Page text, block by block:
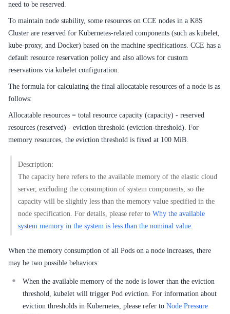
Typical Practices
FAQs
Quick Start
Product pricing
Product Description
Solution-Fabric
Development Guide
API_V2 Reference
SDK
need to be reserved.
To maintain node stability, some resources on CCE nodes in a K8S
Cluster are reserved for Kubernetes-related components (such as kubelet,
kube-proxy, and Docker) based on the machine specifications. CCE has a
default resource reservation policy and also allows for custom
reservations via kubelet configuration.
The formula for calculating the final allocatable resources of a node is as
follows:
Allocatable resources = total resource capacity (capacity) - reserved
resources (reserved) - eviction threshold (eviction-threshold). For
memory resources, the eviction threshold is fixed at 100 MiB.
Description:
The capacity here refers to the available memory of the elastic cloud
server, excluding the consumption of system components, so the
capacity will be slightly less than the memory value specified in the
node specification. For details, please refer to Why the available
system memory in the system is less than the nominal value.
When the memory consumption of all Pods on a node increases, there
may be two possible behaviors:
When the available memory of the node is lower than the eviction
threshold, kubelet will trigger Pod eviction. For information about
eviction thresholds in Kubernetes, please refer to Node Pressure